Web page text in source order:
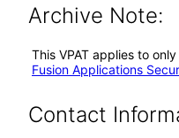
Archive Note:
This VPAT applies to
Fusion Applications
Contact